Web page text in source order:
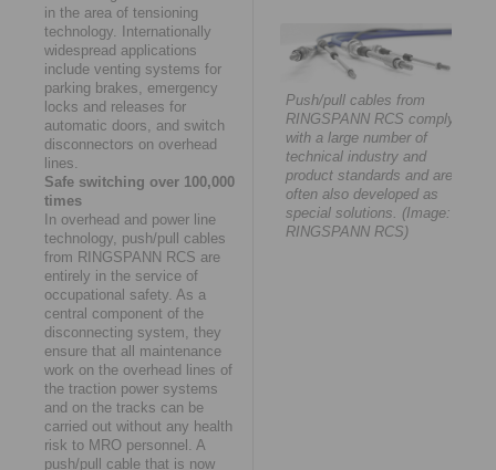
in the area of tensioning
technology. Internationally
widespread applications
include venting systems for
parking brakes, emergency
locks and releases for
automatic doors, and switch
disconnectors on overhead
lines.
Safe switching over 100,000
times
In overhead and power line
technology, push/pull cables
from RINGSPANN RCS are
entirely in the service of
occupational safety. As a
central component of the
disconnecting system, they
ensure that all maintenance
work on the overhead lines of
the traction power systems
and on the tracks can be
carried out without any health
risk to MRO personnel. A
push/pull cable that is now
Push/pull cables from
RINGSPANN RCS comply
with a large number of
technical industry and
product standards and are
often also developed as
special solutions. (Image:
RINGSPANN RCS)